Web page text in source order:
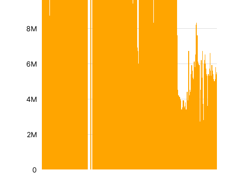
2M
4M
6M
8M
0